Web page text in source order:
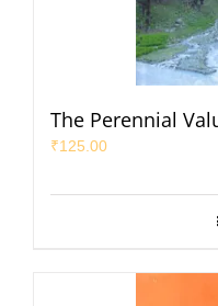
The Perennial
₹125.00